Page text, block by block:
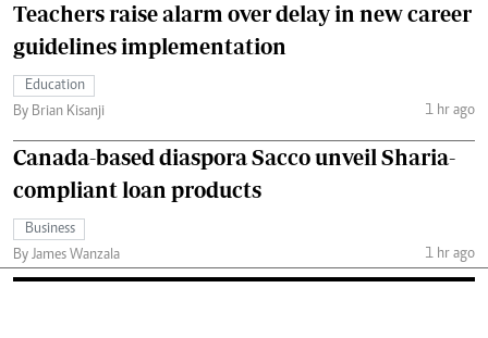
Teachers raise alarm over delay in new career
guidelines implementation
Education
By Brian Kisanji
1 hr ago
Canada-based diaspora Sacco unveil Sharia-
compliant loan products
Business
By James Wanzala
1 hr ago